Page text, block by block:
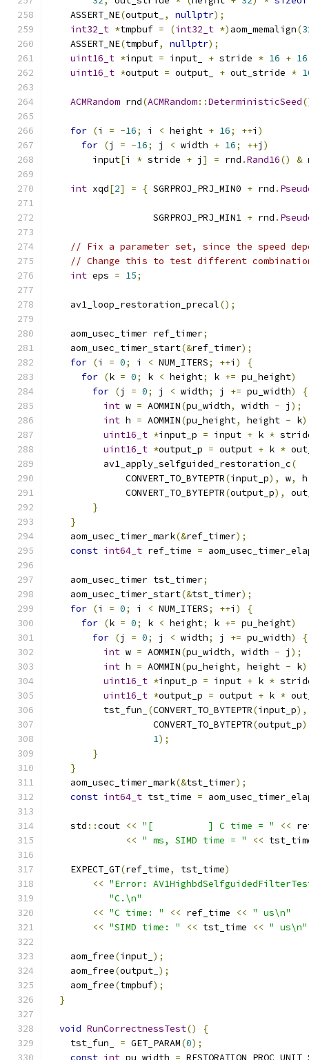
    ASSERT_NE
(output_ , nullptr);
int32_t *tmpbuf = (int32_t *) aom_memalign(
    ASSERT_NE
(tmpbuf, nullptr);
uint16_t *input = input_ + stride * 16 + 16
uint16_t *output = output_ + out_stride *
ACMRandom rnd(ACMRandom::DeterministicSeed
for (i = -16; i < height + 16; ++i )
for (j = -16; j < width + 16; ++j )
        input
[i * stride + j ] = rnd .Rand16() &
int xqd[2] = { SGRPROJ_PRJ_MIN0 + rnd .
                   SGRPROJ_PRJ_MIN1
+ rnd .
// Fix a parameter set, since the speed
// Change this to test different
int eps = 15;
    av1_loop_restoration_precal
();
    aom_usec_timer ref_timer
;
    aom_usec_timer_start
(&ref_timer);
for (i = 0; i < NUM_ITERS; ++i )
{
for (k = 0; k < height; k += pu_height)
for (j = 0; j < width; j += pu_width)
{
int w = AOMMIN(pu_width, width - j );
int h = AOMMIN(pu_height, height - k
uint16_t *input_p = input + k *
uint16_t *output_p = output + k *
          av1_apply_selfguided_restoration_c
(
              CONVERT_TO_BYTEPTR
(input_p), w, h
              CONVERT_TO_BYTEPTR
(output_p),
}
}
    aom_usec_timer_mark
(&ref_timer);
const int64_t ref_time =
    aom_usec_timer tst_timer
;
    aom_usec_timer_start
(&tst_timer);
for (i = 0; i < NUM_ITERS; ++i )
{
for (k = 0; k < height; k += pu_height)
for (j = 0; j < width; j += pu_width)
{
int w = AOMMIN(pu_width, width - j );
int h = AOMMIN(pu_height, height - k
uint16_t *input_p = input + k *
uint16_t *output_p = output + k *
          tst_fun_
(CONVERT_TO_BYTEPTR(input_p),
                   CONVERT_TO_BYTEPTR
(output_p
1);
}
}
    aom_usec_timer_mark
(&tst_timer);
const int64_t tst_time =
    std
::cout << "[          ] C time = " <<
<< " ms, SIMD time = " <<
    EXPECT_GT
(ref_time, tst_time)
<< "Error:
"C.\n"
<< "C time: " << ref_time << " us\n"
<< "SIMD time: " << tst_time << " us\n"
    aom_free
(input_ );
    aom_free
(output_ );
    aom_free
(tmpbuf);
}
void RunCorrectnessTest()
{
    tst_fun_
= GET_PARAM(0);
const int pu_width =